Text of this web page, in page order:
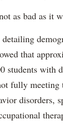
as bad as it
that
students with
fully
disorders,